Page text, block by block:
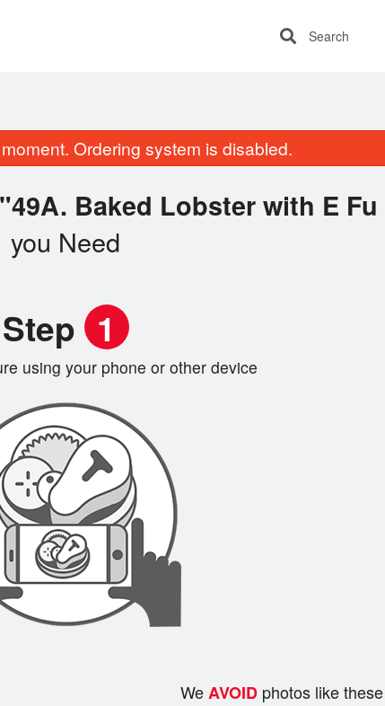
Search
Ordering system is disabled.
"49A. Baked Lobster with E
you Need
Step 1
using your phone or other device
WeAVOID photos like these